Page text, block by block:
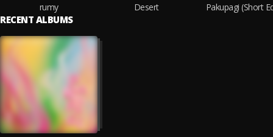
rumy
Desert
Pakupagi (Short
RECENT ALBUMS